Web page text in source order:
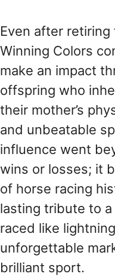
Even after retiring
Winning Colors
make an impact
offspring who
their mother’s
and unbeatable
influence went
wins or losses; it
of horse racing
lasting tribute to a
raced like
unforgettable
brilliant sport.